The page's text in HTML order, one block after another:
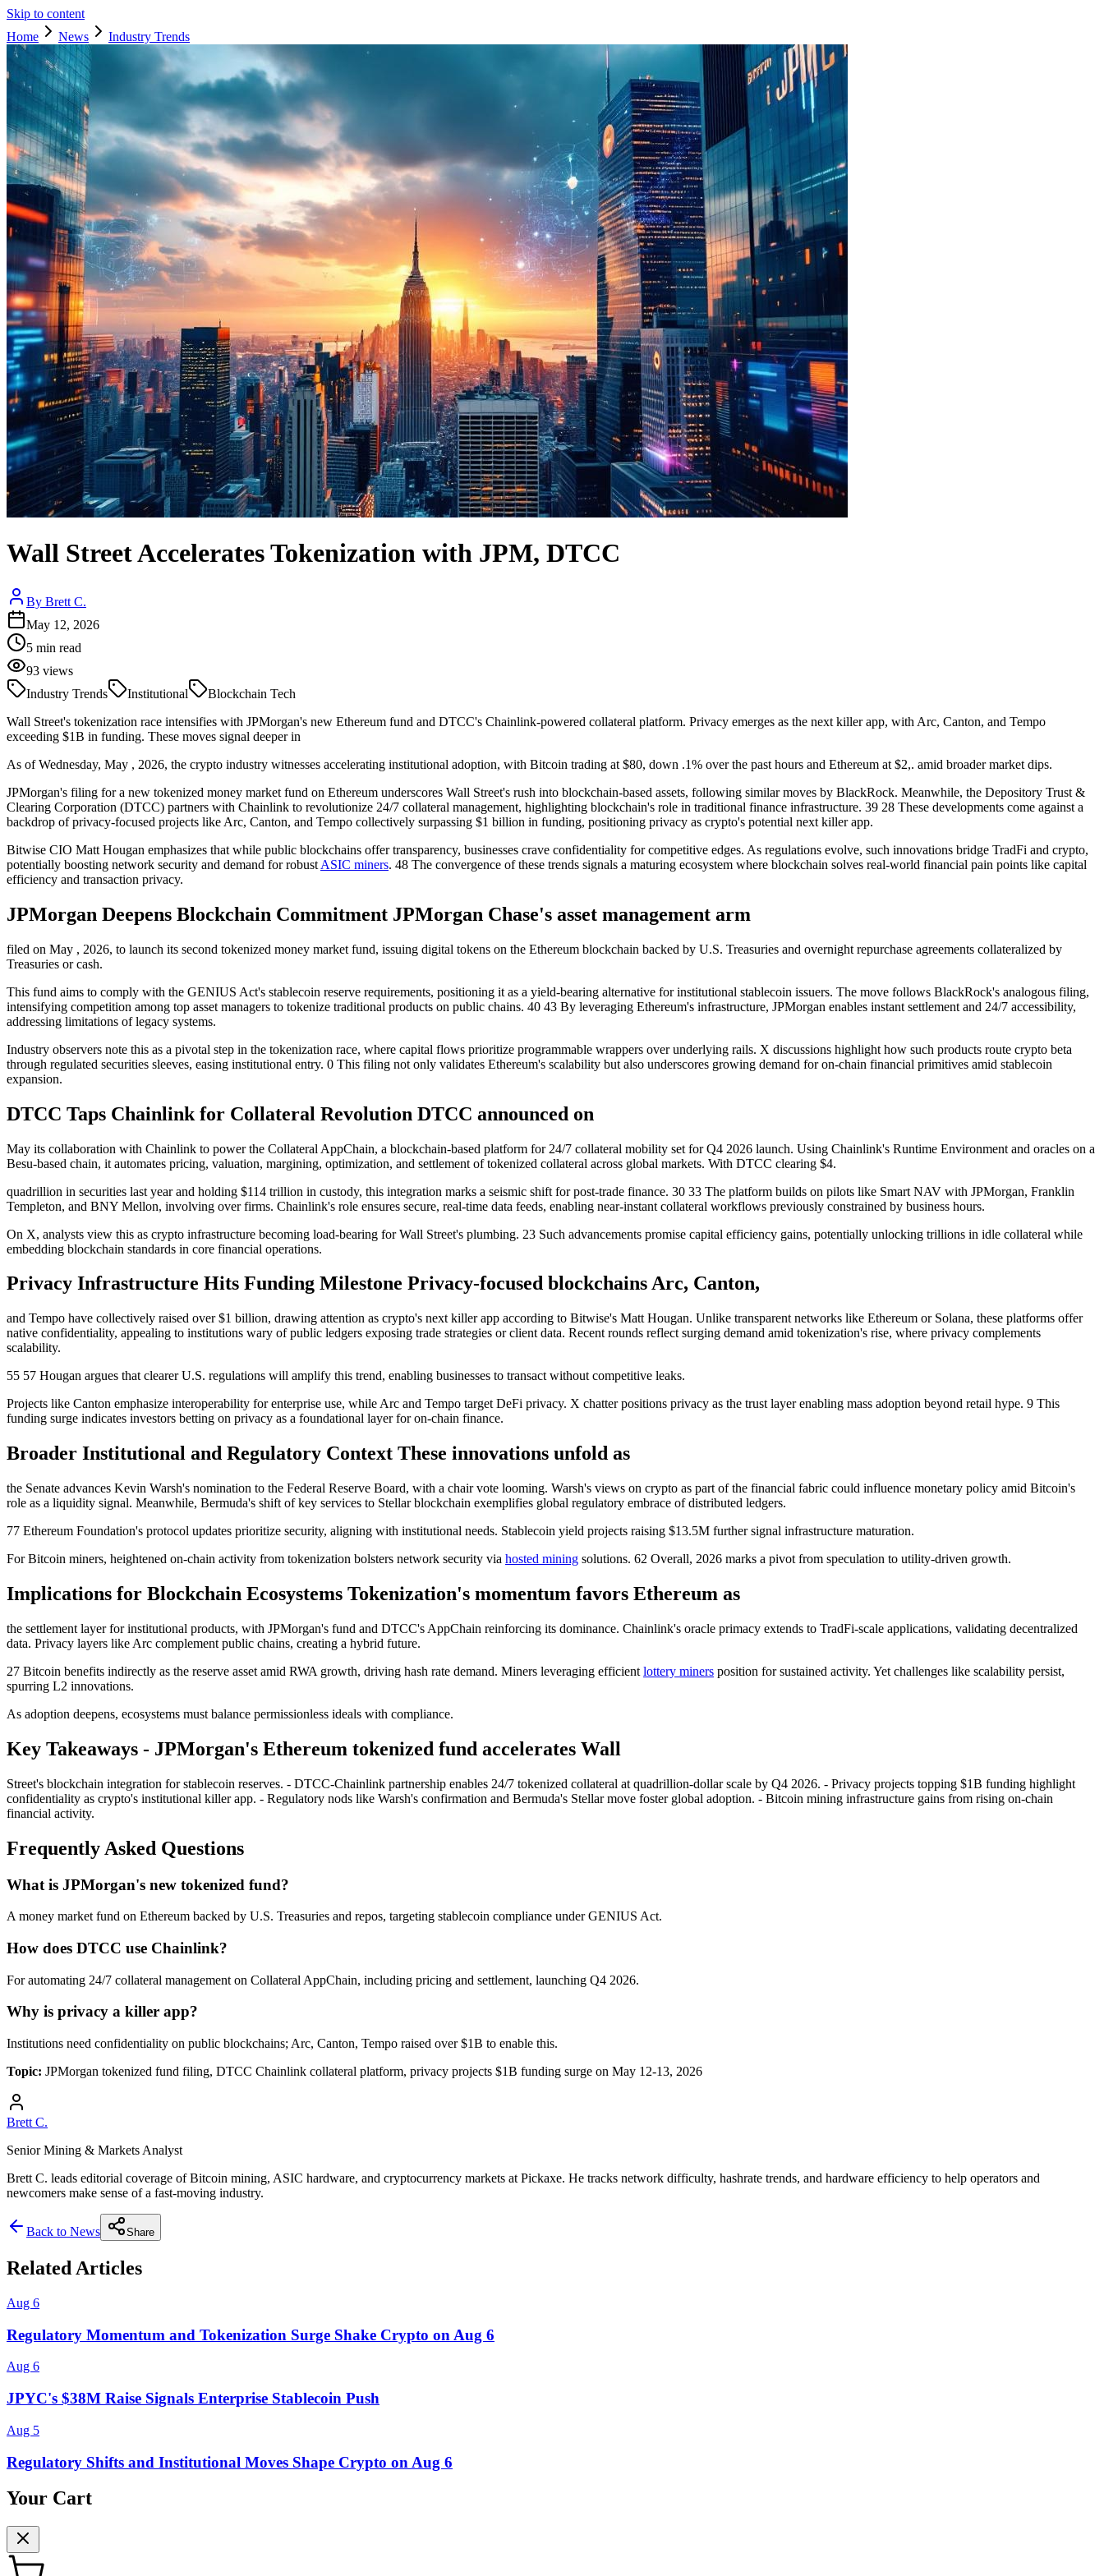
Skip to content
Home
News Industry Trends
Wall Street Accelerates Tokenization with JPM, DTCC
By Brett C.
May 12, 2026
5 min read
93 views
Industry Trends
Institutional
Blockchain Tech
Wall Street's tokenization race intensifies with JPMorgan's new Ethereum fund and DTCC's Chainlink-powered collateral platform. Privacy emerges as the next killer app, with Arc, Canton, and Tempo
exceeding $1B in funding. These moves signal deeper in
As of Wednesday, May , 2026, the crypto industry witnesses accelerating institutional adoption, with Bitcoin trading at $80, down .1% over the past hours and Ethereum at $2,. amid broader market dips.
JPMorgan's filing for a new tokenized money market fund on Ethereum underscores Wall Street's rush into blockchain-based assets, following similar moves by BlackRock. Meanwhile, the Depository Trust &
Clearing Corporation (DTCC) partners with Chainlink to revolutionize 24/7 collateral management, highlighting blockchain's role in traditional finance infrastructure. 39 28 These developments come against a
backdrop of privacy-focused projects like Arc, Canton, and Tempo collectively surpassing $1 billion in funding, positioning privacy as crypto's potential next killer app.
Bitwise CIO Matt Hougan emphasizes that while public blockchains offer transparency, businesses crave confidentiality for competitive edges. As regulations evolve, such innovations bridge TradFi and crypto,
potentially boosting network security and demand for robust ASIC miners. 48 The convergence of these trends signals a maturing ecosystem where blockchain solves real-world financial pain points like capital
efficiency and transaction privacy.
JPMorgan Deepens Blockchain Commitment JPMorgan Chase's asset management arm
filed on May , 2026, to launch its second tokenized money market fund, issuing digital tokens on the Ethereum blockchain backed by U.S. Treasuries and overnight repurchase agreements collateralized by
Treasuries or cash.
This fund aims to comply with the GENIUS Act's stablecoin reserve requirements, positioning it as a yield-bearing alternative for institutional stablecoin issuers. The move follows BlackRock's analogous filing,
intensifying competition among top asset managers to tokenize traditional products on public chains. 40 43 By leveraging Ethereum's infrastructure, JPMorgan enables instant settlement and 24/7 accessibility,
addressing limitations of legacy systems.
Industry observers note this as a pivotal step in the tokenization race, where capital flows prioritize programmable wrappers over underlying rails. X discussions highlight how such products route crypto beta
through regulated securities sleeves, easing institutional entry. 0 This filing not only validates Ethereum's scalability but also underscores growing demand for on-chain financial primitives amid stablecoin
expansion.
DTCC Taps Chainlink for Collateral Revolution DTCC announced on
May its collaboration with Chainlink to power the Collateral AppChain, a blockchain-based platform for 24/7 collateral mobility set for Q4 2026 launch. Using Chainlink's Runtime Environment and oracles on a
Besu-based chain, it automates pricing, valuation, margining, optimization, and settlement of tokenized collateral across global markets. With DTCC clearing $4.
quadrillion in securities last year and holding $114 trillion in custody, this integration marks a seismic shift for post-trade finance. 30 33 The platform builds on pilots like Smart NAV with JPMorgan, Franklin
Templeton, and BNY Mellon, involving over firms. Chainlink's role ensures secure, real-time data feeds, enabling near-instant collateral workflows previously constrained by business hours.
On X, analysts view this as crypto infrastructure becoming load-bearing for Wall Street's plumbing. 23 Such advancements promise capital efficiency gains, potentially unlocking trillions in idle collateral while
embedding blockchain standards in core financial operations.
Privacy Infrastructure Hits Funding Milestone Privacy-focused blockchains Arc, Canton,
and Tempo have collectively raised over $1 billion, drawing attention as crypto's next killer app according to Bitwise's Matt Hougan. Unlike transparent networks like Ethereum or Solana, these platforms offer
native confidentiality, appealing to institutions wary of public ledgers exposing trade strategies or client data. Recent rounds reflect surging demand amid tokenization's rise, where privacy complements
scalability.
55 57 Hougan argues that clearer U.S. regulations will amplify this trend, enabling businesses to transact without competitive leaks.
Projects like Canton emphasize interoperability for enterprise use, while Arc and Tempo target DeFi privacy. X chatter positions privacy as the trust layer enabling mass adoption beyond retail hype. 9 This
funding surge indicates investors betting on privacy as a foundational layer for on-chain finance.
Broader Institutional and Regulatory Context These innovations unfold as
the Senate advances Kevin Warsh's nomination to the Federal Reserve Board, with a chair vote looming. Warsh's views on crypto as part of the financial fabric could influence monetary policy amid Bitcoin's
role as a liquidity signal. Meanwhile, Bermuda's shift of key services to Stellar blockchain exemplifies global regulatory embrace of distributed ledgers.
77 Ethereum Foundation's protocol updates prioritize security, aligning with institutional needs. Stablecoin yield projects raising $13.5M further signal infrastructure maturation.
For Bitcoin miners, heightened on-chain activity from tokenization bolsters network security via hosted mining solutions. 62 Overall, 2026 marks a pivot from speculation to utility-driven growth.
Implications for Blockchain Ecosystems Tokenization's momentum favors Ethereum as
the settlement layer for institutional products, with JPMorgan's fund and DTCC's AppChain reinforcing its dominance. Chainlink's oracle primacy extends to TradFi-scale applications, validating decentralized
data. Privacy layers like Arc complement public chains, creating a hybrid future.
27 Bitcoin benefits indirectly as the reserve asset amid RWA growth, driving hash rate demand. Miners leveraging efficient lottery miners position for sustained activity. Yet challenges like scalability persist,
spurring L2 innovations.
As adoption deepens, ecosystems must balance permissionless ideals with compliance.
Key Takeaways - JPMorgan's Ethereum tokenized fund accelerates Wall
Street's blockchain integration for stablecoin reserves. - DTCC-Chainlink partnership enables 24/7 tokenized collateral at quadrillion-dollar scale by Q4 2026. - Privacy projects topping $1B funding highlight
confidentiality as crypto's institutional killer app. - Regulatory nods like Warsh's confirmation and Bermuda's Stellar move foster global adoption. - Bitcoin mining infrastructure gains from rising on-chain
financial activity.
Frequently Asked Questions
What is JPMorgan's new tokenized fund?
A money market fund on Ethereum backed by U.S. Treasuries and repos, targeting stablecoin compliance under GENIUS Act.
How does DTCC use Chainlink?
For automating 24/7 collateral management on Collateral AppChain, including pricing and settlement, launching Q4 2026.
Why is privacy a killer app?
Institutions need confidentiality on public blockchains; Arc, Canton, Tempo raised over $1B to enable this.
Topic: JPMorgan tokenized fund filing, DTCC Chainlink collateral platform, privacy projects $1B funding surge on May 12-13, 2026
Brett C.
Senior Mining & Markets Analyst
Brett C. leads editorial coverage of Bitcoin mining, ASIC hardware, and cryptocurrency markets at Pickaxe. He tracks network difficulty, hashrate trends, and hardware efficiency to help operators and
newcomers make sense of a fast-moving industry.
Back to News Share
Related Articles
Aug 6
Regulatory Momentum and Tokenization Surge Shake Crypto on Aug 6
Aug 6
JPYC's $38M Raise Signals Enterprise Stablecoin Push
Aug 5
Regulatory Shifts and Institutional Moves Shape Crypto on Aug 6
Your Cart